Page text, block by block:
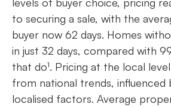
to securing a sale, with the
buyer now 62 days. Homes
in just 32 days, compared with
that do¹. Pricing at the local
from national trends, influenced
localised factors. Average